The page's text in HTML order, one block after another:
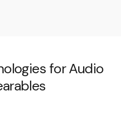
for Audio